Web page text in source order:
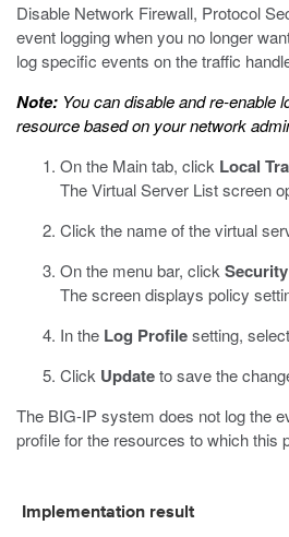
Disable Network Firewall, Protocol
event logging when you no longer
log specific events on the traffic
Note: You can disable and re-enable
resource based on your network
On the Main tab, click Local
The Virtual Server List screen
Click the name of the virtual
On the menu bar, click Security
The screen displays policy
In the Log Profilesetting, select
Click Updateto save the
The BIG-IP system does not log the
profile for the resources to which this
Implementation result